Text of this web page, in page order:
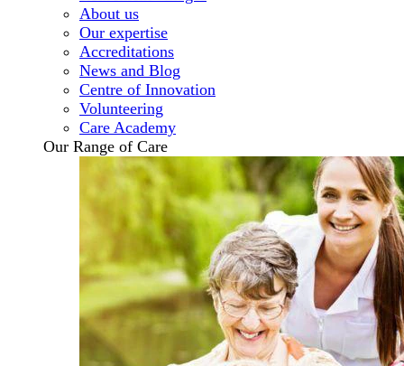
About us
Our expertise
Accreditations
News and Blog
Centre of Innovation
Volunteering
Care Academy
Our Range of Care